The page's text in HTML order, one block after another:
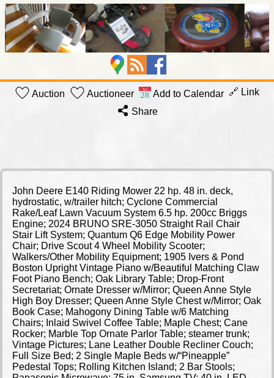
Auction Auctioneer Add to Calendar 🔗 Link
Share
John Deere E140 Riding Mower 22 hp. 48 in. deck,
hydrostatic, w/trailer hitch; Cyclone Commercial
Rake/Leaf Lawn Vacuum System 6.5 hp. 200cc Briggs
Engine; 2024 BRUNO SRE-3050 Straight Rail Chair
Stair Lift System; Quantum Q6 Edge Mobility Power
Chair; Drive Scout 4 Wheel Mobility Scooter;
Walkers/Other Mobility Equipment; 1905 Ivers & Pond
Boston Upright Vintage Piano w/Beautiful Matching Claw
Foot Piano Bench; Oak Library Table; Drop-Front
Secretariat; Ornate Dresser w/Mirror; Queen Anne Style
High Boy Dresser; Queen Anne Style Chest w/Mirror; Oak
Book Case; Mahogony Dining Table w/6 Matching
Chairs; Inlaid Swivel Coffee Table; Maple Chest; Cane
Rocker; Marble Top Ornate Parlor Table; steamer trunk;
Vintage Pictures; Lane Leather Double Recliner Couch;
Full Size Bed; 2 Single Maple Beds w/“Pineapple”
Pedestal Tops; Rolling Kitchen Island; 2 Bar Stools;